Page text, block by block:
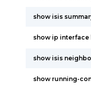
show isis
show ip interface
show isis
show running-